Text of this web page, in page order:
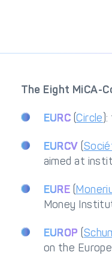
The Eight MiCA-
EURC (Circle
EURCV (
aimed at
EURE (
Money
EUROP (
on the